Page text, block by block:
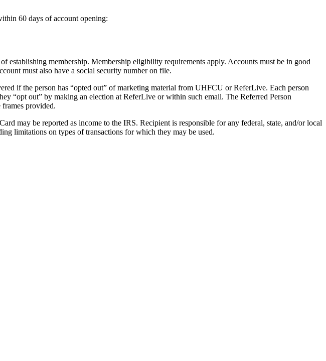
60 days of account opening:
membership. Membership eligibility requirements apply. Accounts must be in good
must also have a social security number on file.
if the person has “opted out” of marketing material from UHFCU or ReferLive. Each person
“opt out” by making an election at ReferLive or within such email. The Referred Person
provided.
may be reported as income to the IRS. Recipient is responsible for any federal, state, and/or local
limitations on types of transactions for which they may be used.